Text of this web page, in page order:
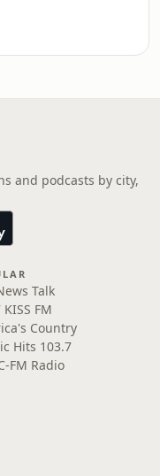
and podcasts by city,
Talk
FM
Country
Hits 103.7
FM Radio